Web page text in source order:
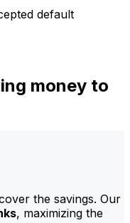
default
money to
the savings. Our
, maximizing the